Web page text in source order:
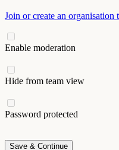
Join or create an organisation
Enable moderation
Hide from team view
Password protected
Save & Continue